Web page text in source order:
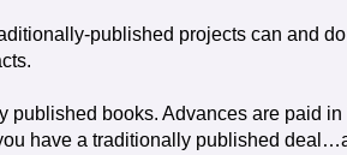
published projects can and
published books. Advances are paid
have a traditionally published